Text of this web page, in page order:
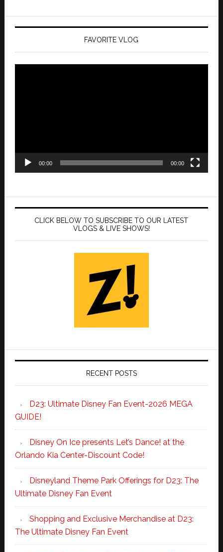
FAVORITE VLOG
00:00 00:00
CLICK BELOW TO SUBSCRIBE TO OUR LATEST
VLOGS & LIVE SHOWS!
RECENT POSTS
D23: Ultimate Disney Fan Event-2026 MEGA
GUIDE!
Disney On Ice presents Let’s Dance! at the
Orlando Kia Center-Discount Code!
Disneyland Theme Park Offerings for D23: The
Ultimate Disney Fan Event
Shopping and Exclusive Merchandise at D23:
The Ultimate Disney Fan Event